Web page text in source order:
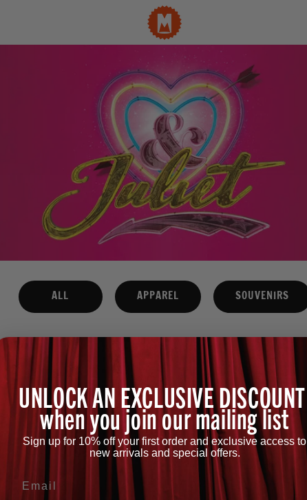
ALL APPAREL SOUVENIRS
No products found
Use fewer filters orclear all
UNLOCK AN EXCLUSIVE DISCOUNT
when you join our mailing list
Sign up for 10% off your first order and exclusive access to
new arrivals and special offers.